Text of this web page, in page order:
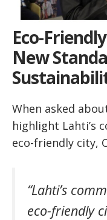
Eco-
New
When asked
highlight Lahti’s
eco-friendly city,
“Lahti’s
eco-friendly